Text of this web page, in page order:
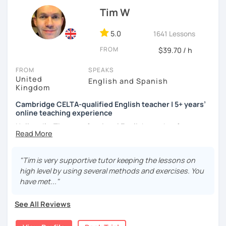
to make mistakes because that's the only way to master a
language. I always personalize the lesson material and
adjust it to the student's personal goal and level. I love
motivate my students to reach their language goals. 😊
みなさん。こんにちは 😊
私はハンガリー出身のEdit（エディット）です。 日本で英語の
教師を始めて、約二年以上になります。そこで、今回は『楽し
く』をモットーに、 英会話のオンラインレッスンを開講する事
になりました。 『いつかは海外に行ってみたい』 『英語で海外
のお友達を作ってみたい』 『英語のテスト勉強を手伝って欲し
い』 と思っている方のご連絡お待ちしています。🙏 楽しく英語
いますので、ご興味ある方はご連絡ください。
Tim W
5.0 1641 Lessons
FROM $39.70 / h
FROM
United
Kingdom
SPEAKS
English and Spanish
Cambridge CELTA-qualified English teacher | 5+ years’
online teaching experience
Hello — I’m Tim, a professional English teacher from
England with five years’ experience teaching online. I
Cambridge CELTA qualification, and I’ve worked with
students of all levels from a wide range of countries.
I’m also a Spanish learner myself (around B2–C1), so I
learn and use a foreign language in real situations.
"Tim is very supportive tutor keeping the lessons on
high level by using several methods and exercises. You
have met..."
See All Reviews